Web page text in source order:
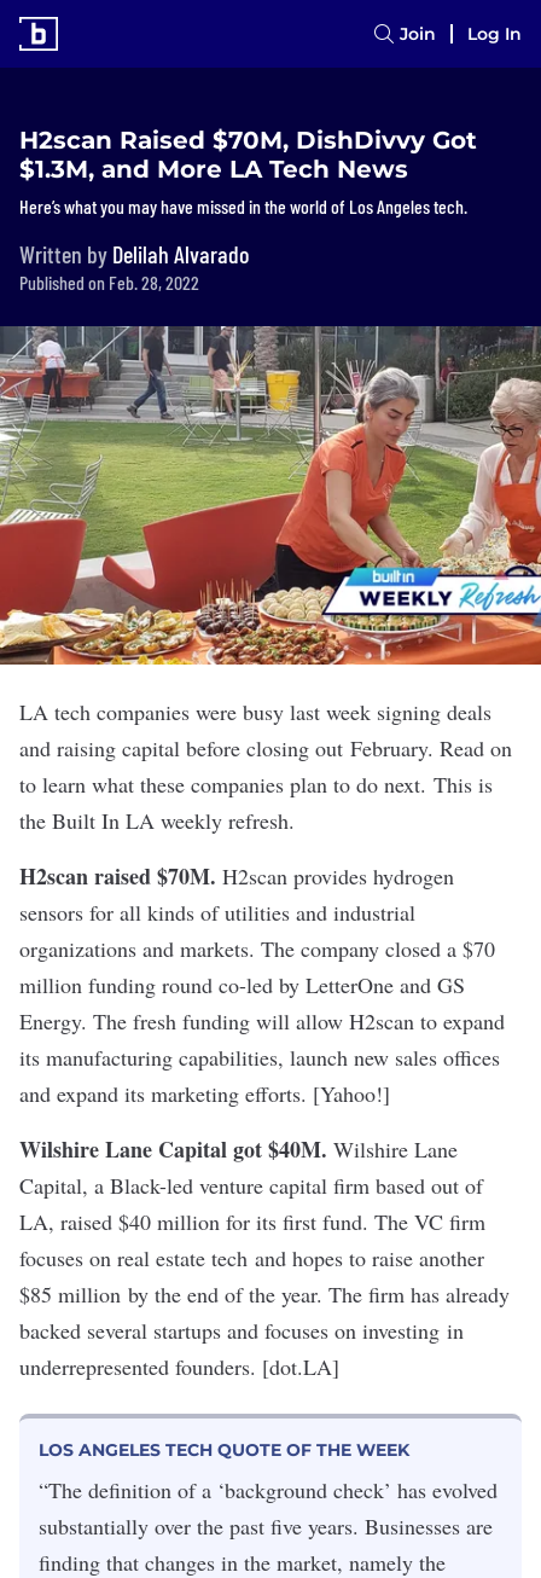
Join Log In
H2scan Raised $70M, DishDivvy Got
$1.3M, and More LA Tech News
Here’s what you may have missed in the world of Los Angeles tech.
Written by Delilah Alvarado
Published on Feb. 28, 2022
LA tech companies were busy last week signing deals
and raising capital before closing out February. Read on
to learn what these companies plan to do next. This is
the Built In LA weekly refresh.
H2scan raised $70M. H2scan provides hydrogen
sensors for all kinds of utilities and industrial
organizations and markets. The company closed a $70
million funding round co-led by LetterOne and GS
Energy. The fresh funding will allow H2scan to expand
its manufacturing capabilities, launch new sales offices
and expand its marketing efforts. [Yahoo!]
Wilshire Lane Capital got $40M. Wilshire Lane
Capital, a Black-led venture capital firm based out of
LA, raised $40 million for its first fund. The VC firm
focuses on real estate tech and hopes to raise another
$85 million by the end of the year. The firm has already
backed several startups and focuses on investing in
underrepresented founders. [dot.LA]
LOS ANGELES TECH QUOTE OF THE WEEK
“The definition of a ‘background check’ has evolved
substantially over the past five years. Businesses are
finding that changes in the market, namely the